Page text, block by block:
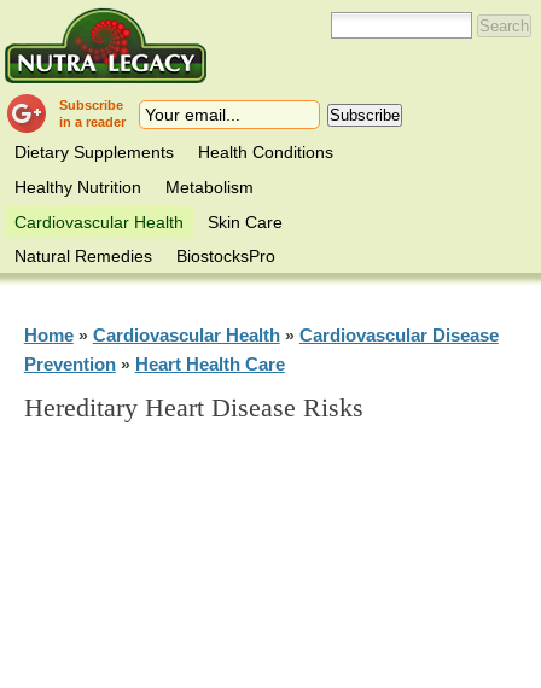
Subscribe
in a reader
Dietary Supplements
Health Conditions
Healthy Nutrition
Metabolism
Cardiovascular Health
Skin Care
Natural Remedies
BiostocksPro
Home» Cardiovascular Health» Cardiovascular Disease
Prevention» Heart Health Care
Hereditary Heart Disease Risks